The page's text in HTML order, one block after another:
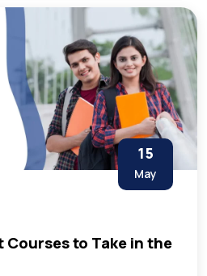
15
May
Courses to Take in the